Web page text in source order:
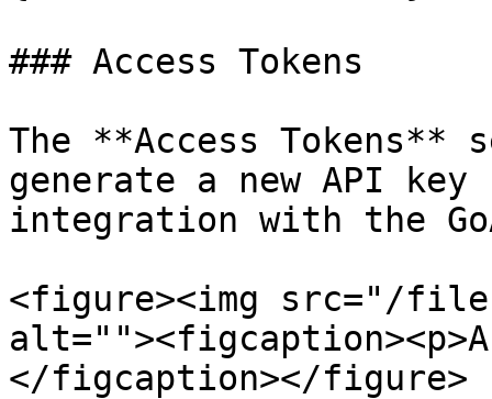
### Access Tokens
The **Access Tokens**
generate a new API
integration with the
<figure><img src="/
</figcaption></figure>